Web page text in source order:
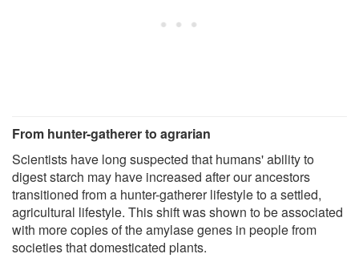
From hunter-gatherer to agrarian
Scientists have long suspected that humans' ability to
digest starch may have increased after our ancestors
transitioned from a hunter-gatherer lifestyle to a settled,
agricultural lifestyle. This shift was shown to be associated
with more copies of the amylase genes in people from
societies that domesticated plants.